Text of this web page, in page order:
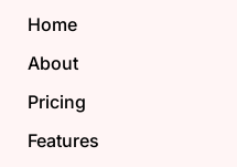
Home
About
Pricing
Features